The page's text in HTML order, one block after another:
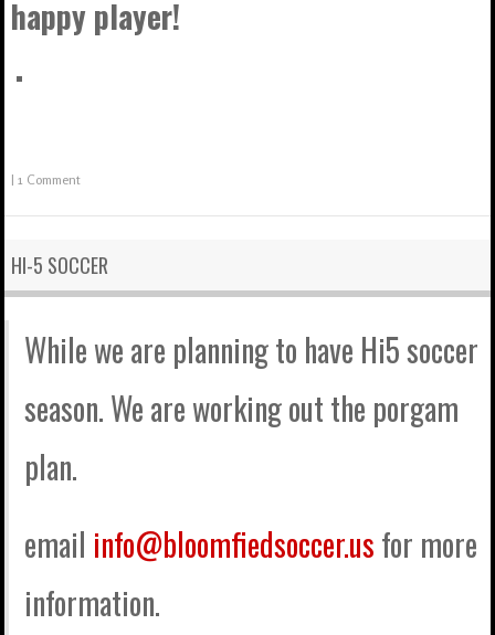
happy player!
|1 Comment
HI-5 SOCCER
While we are planning to have Hi5 soccer
season. We are working out the porgam
plan.
email info@bloomfiedsoccer.usfor more
information.